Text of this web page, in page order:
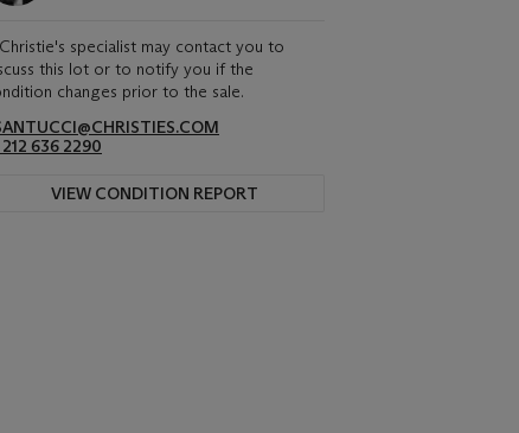
specialist may contact you to
this lot or to notify you if the
changes prior to the sale.
212 636 2290
VIEW CONDITION REPORT